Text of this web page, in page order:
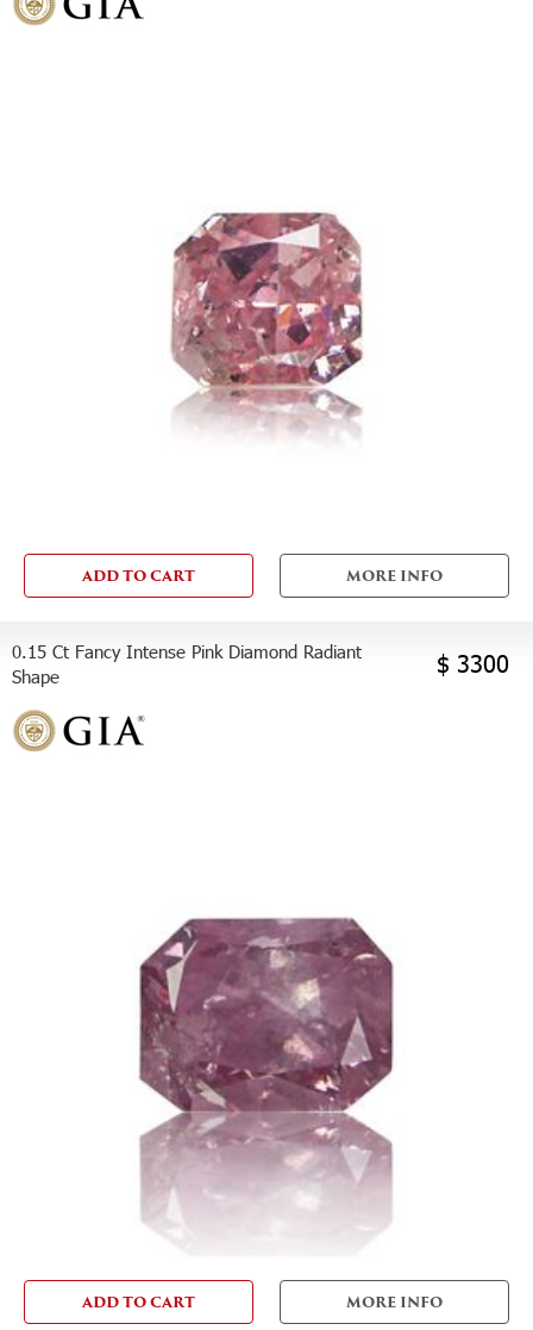
ADD TO CART MORE INFO
0.15 Ct Fancy Intense Pink Diamond Radiant
Shape
$ 3300
ADD TO CART MORE INFO